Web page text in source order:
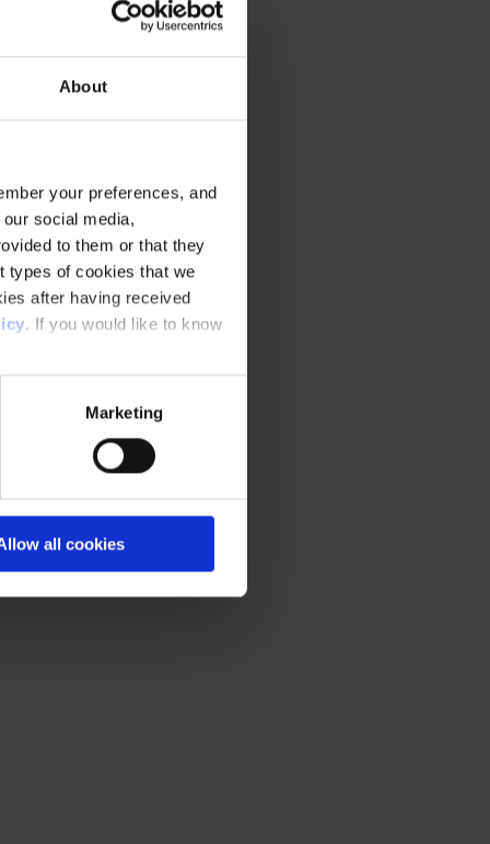
About
your preferences, and
social media,
to them or that they
types of cookies that we
after having received
. If you would like to know
Marketing
all cookies